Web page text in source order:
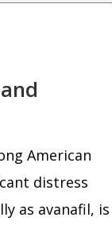
American
distress
as avanafil, is